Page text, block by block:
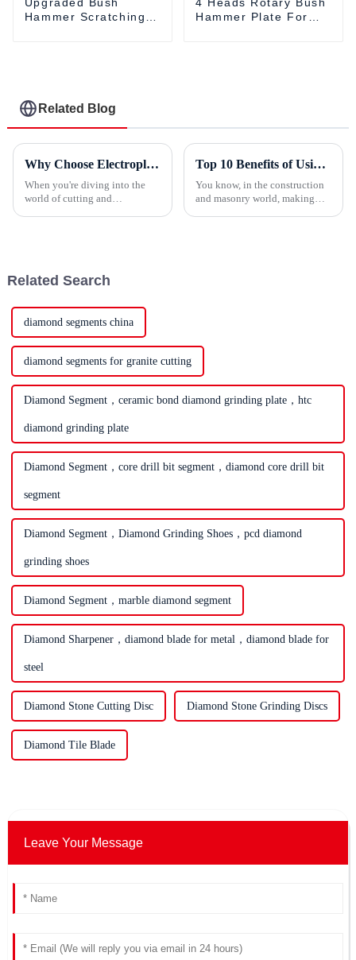
Hammer Scratching
Hammer Plate For
Related Blog
Why Choose Electroplated Diamond Tools for Your Cutting Needs?
When you're diving into the
world of cutting and
Top 10 Benefits of Using 80mm Wall Saw Blades for Precision Cuts
You know, in the construction
and masonry world, making
Related Search
diamond segments china
diamond segments for granite cutting
Diamond Segment，ceramic bond diamond grinding plate，htc
diamond grinding plate
Diamond Segment，core drill bit segment，diamond core drill bit
segment
Diamond Segment，Diamond Grinding Shoes，pcd diamond
grinding shoes
Diamond Segment，marble diamond segment
Diamond Sharpener，diamond blade for metal，diamond blade for
steel
Diamond Stone Cutting Disc Diamond Stone Grinding Discs
Diamond Tile Blade
Leave Your Message